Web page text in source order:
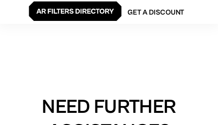
GET A DISCOUNT
NEED FURTHER